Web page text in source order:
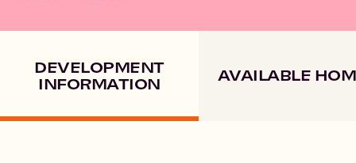
DEVELOPMENT
INFORMATION
AVAILABLE